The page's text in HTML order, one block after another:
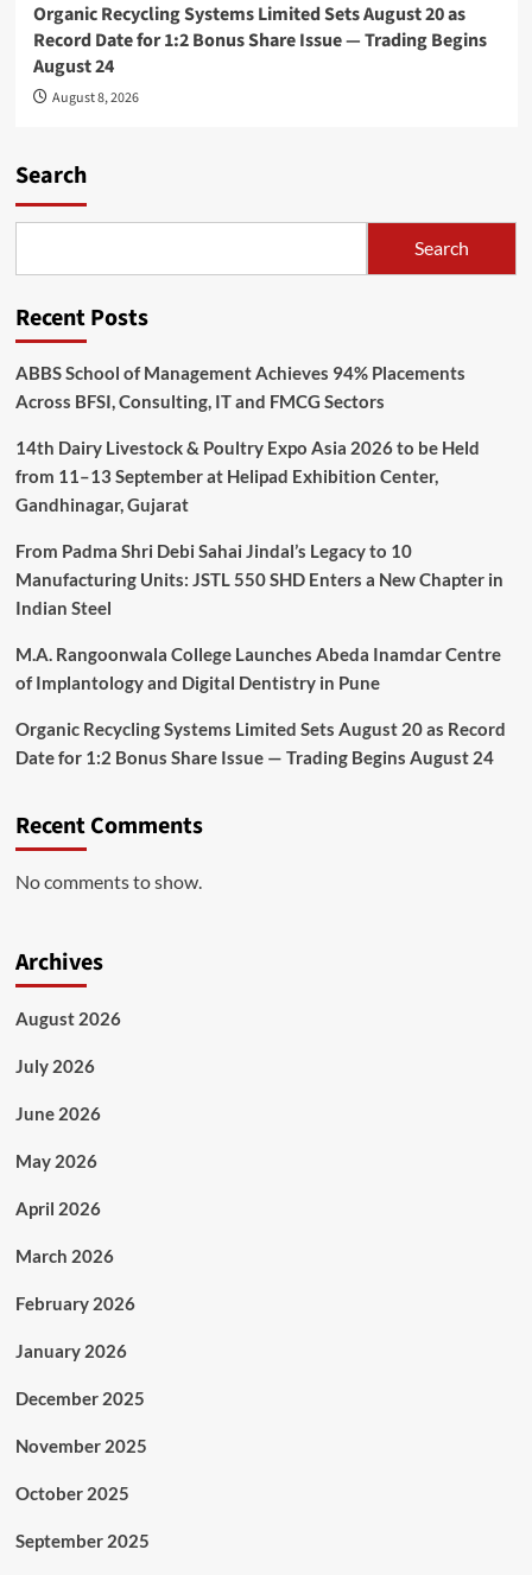
Organic Recycling Systems Limited Sets August 20 as
Record Date for 1:2 Bonus Share Issue — Trading Begins
August 24
August 8, 2026
Search
Search
Recent Posts
ABBS School of Management Achieves 94% Placements
Across BFSI, Consulting, IT and FMCG Sectors
14th Dairy Livestock & Poultry Expo Asia 2026 to be Held
from 11–13 September at Helipad Exhibition Center,
Gandhinagar, Gujarat
From Padma Shri Debi Sahai Jindal’s Legacy to 10
Manufacturing Units: JSTL 550 SHD Enters a New Chapter in
Indian Steel
M.A. Rangoonwala College Launches Abeda Inamdar Centre
of Implantology and Digital Dentistry in Pune
Organic Recycling Systems Limited Sets August 20 as Record
Date for 1:2 Bonus Share Issue — Trading Begins August 24
Recent Comments
No comments to show.
Archives
August 2026
July 2026
June 2026
May 2026
April 2026
March 2026
February 2026
January 2026
December 2025
November 2025
October 2025
September 2025